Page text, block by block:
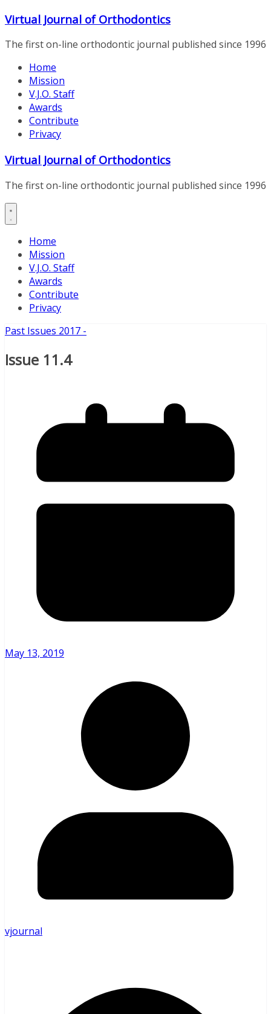
Skip
content
Virtual Journal of Orthodontics
The first on-line orthodontic journal published since 1996
Home
Mission
V.J.O. Staff
Awards
Contribute
Privacy
Virtual Journal of Orthodontics
The first on-line orthodontic journal published since 1996
Home
Mission
V.J.O. Staff
Awards
Contribute
Privacy
Past Issues 2017 -
Issue 11.4
May 13, 2019
vjournal